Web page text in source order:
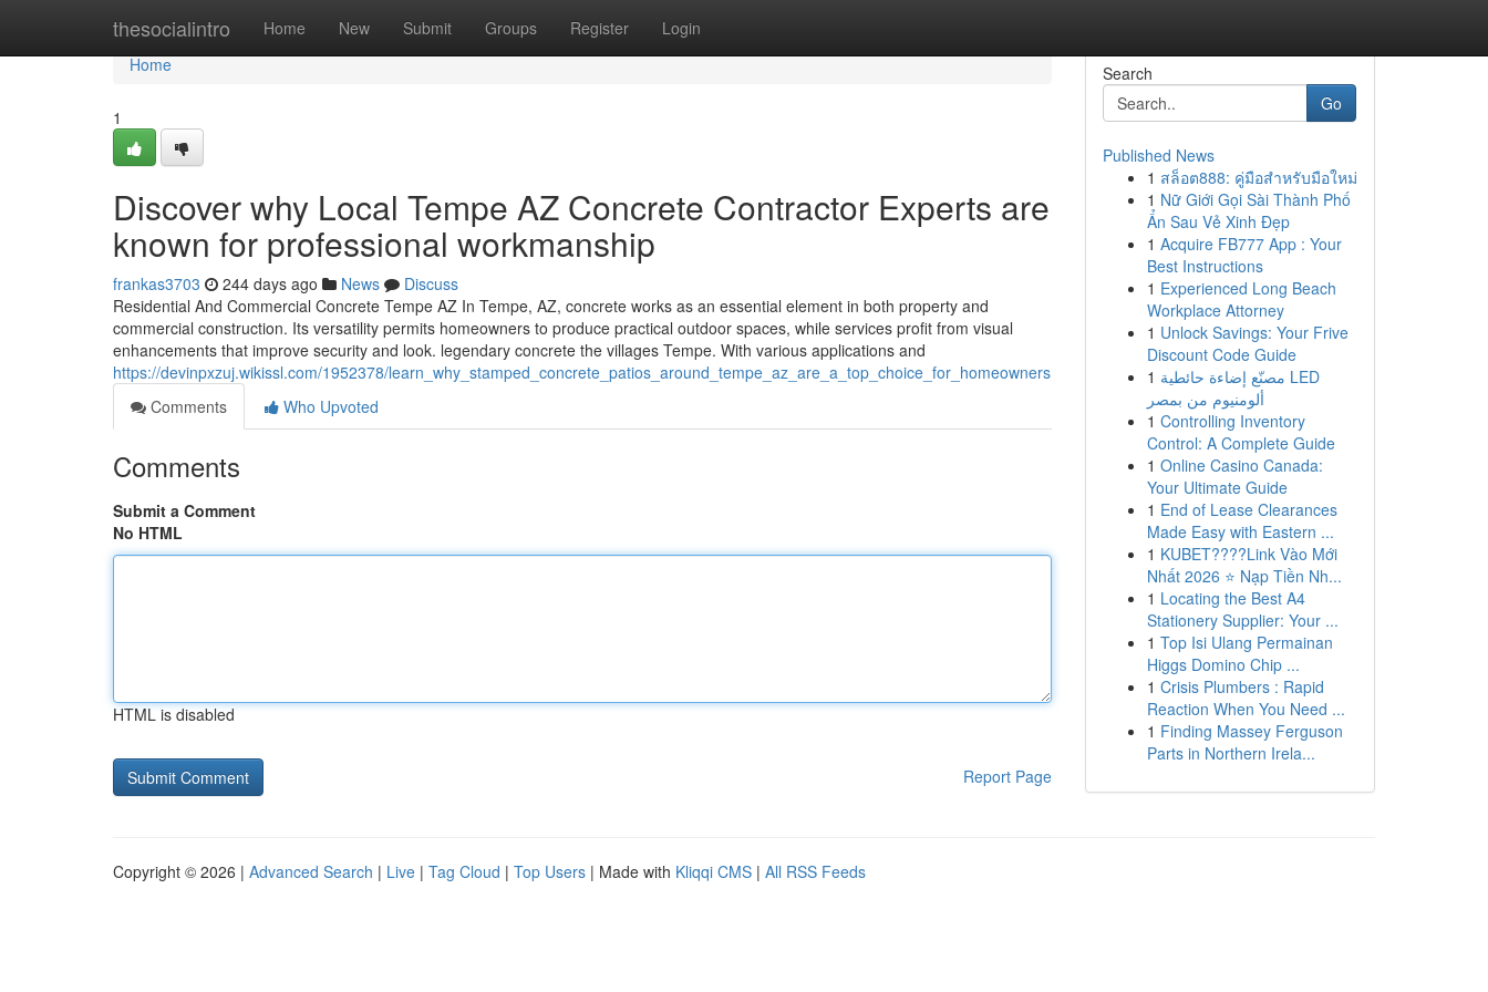
thesocialintro Home New Submit Groups Register Login
Home
Home
1
Discover why Local Tempe AZ Concrete Contractor Experts are
known for professional workmanship
frankas3703 244 days ago News
Discuss
Residential And Commercial Concrete Tempe AZ In Tempe, AZ, concrete works as an essential element in both property and
commercial construction. Its versatility permits homeowners to produce practical outdoor spaces, while services profit from visual
enhancements that improve security and look. legendary concrete the villages Tempe. With various applications and
https://devinpxzuj.wikissl.com/1952378/learn_why_stamped_concrete_patios_around_tempe_az_are_a_top_choice_for_homeowners
Comments
Who Upvoted
Comments
Submit a Comment
No HTML
HTML is disabled
Report Page
Search
Go
Published News
1 สล็อต888: คู่มือสำหรับมือใหม่
1 Nữ Giới Gọi Sài Thành Phố
Ẩn Sau Vẻ Xinh Đẹp
1 Acquire FB777 App : Your
Best Instructions
1 Experienced Long Beach
Workplace Attorney
1 Unlock Savings: Your Frive
Discount Code Guide
1 مصنّع إضاءة حائطية LED
ألومنيوم من بمصر
1 Controlling Inventory
Control: A Complete Guide
1 Online Casino Canada:
Your Ultimate Guide
1 End of Lease Clearances
Made Easy with Eastern ...
1 KUBET????️Link Vào Mới
Nhất 2026 ⭐ Nạp Tiền Nh...
1 Locating the Best A4
Stationery Supplier: Your ...
1 Top Isi Ulang Permainan
Higgs Domino Chip ...
1 Crisis Plumbers : Rapid
Reaction When You Need ...
1 Finding Massey Ferguson
Parts in Northern Irela...
Copyright © 2026 | Advanced Search | Live | Tag Cloud | Top Users | Made with Kliqqi CMS | All RSS Feeds